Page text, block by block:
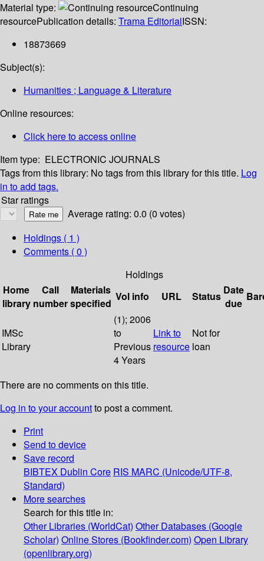
Material type:
Continuing
resourcePublication details: Trama EditorialISSN:
18873669
Subject(s):
Humanities ; Language & Literature
Online resources:
Click here to access online
Item type: ELECTRONIC JOURNALS
Tags from this library: No tags from this library for this title. Log
in to add tags.
Star ratings
Average rating: 0.0 (0 votes)
Holdings ( 1 )
Comments ( 0 )
Holdings
Home
library
Call
number
Materials
specified
Vol info URL Status Date
due
IMSc
Library
(1); 2006
to
Previous
4 Years
Link to
resource
Not for
loan
There are no comments on this title.
Log in to your accountto post a comment.
Print
Send to device
Save record
BIBTEX Dublin Core RIS MARC (Unicode/UTF-8,
Standard)
More searches
Search for this title in:
Other Libraries (WorldCat) Other Databases (Google
Scholar) Online Stores (Bookfinder.com) Open Library
(openlibrary.org)